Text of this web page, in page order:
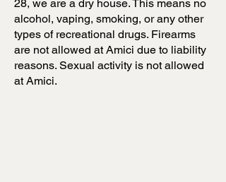
28, we are a dry house. This means no
alcohol, vaping, smoking, or any other
types of recreational drugs. Firearms
are not allowed at Amici due to liability
reasons. Sexual activity is not allowed
at Amici.